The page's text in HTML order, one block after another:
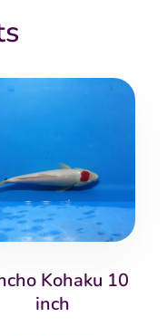
Kohaku 10
inch